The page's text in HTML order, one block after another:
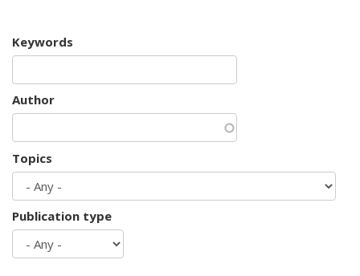
Keywords
Author
Topics
Publication type